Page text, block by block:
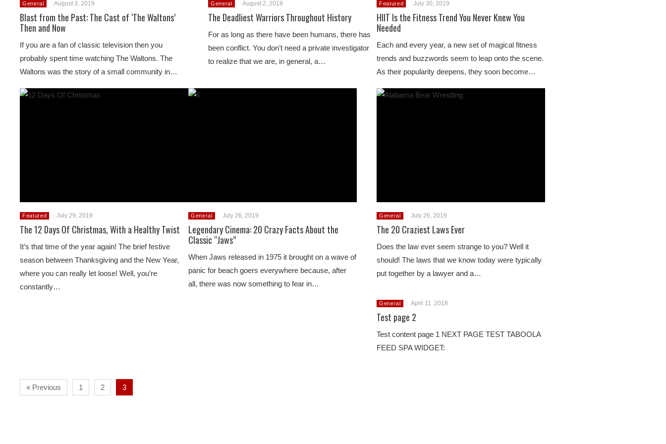
General August 3, 2019
Blast from the Past: The Cast of ‘The Waltons’
Then and Now
If you are a fan of classic television then you
probably spent time watching The Waltons. The
Waltons was the story of a small community in…
General August 2, 2019
The Deadliest Warriors Throughout History
For as long as there have been humans, there has
been conflict. You don’t need a private investigator
to realize that we are, in general, a…
Featured July 30, 2019
HIIT Is the Fitness Trend You Never Knew You
Needed
Each and every year, a new set of magical fitness
trends and buzzwords seem to leap onto the scene.
As their popularity deepens, they soon become…
Featured July 29, 2019
The 12 Days Of Christmas, With a Healthy Twist
It’s that time of the year again! The brief festive
season between Thanksgiving and the New Year,
where you can really let loose! Well, you’re
constantly…
General July 26, 2019
Legendary Cinema: 20 Crazy Facts About the
Classic “Jaws”
When Jaws released in 1975 it brought on a wave of
panic for beach goers everywhere because, after
all, there was now something to fear in…
General July 26, 2019
The 20 Craziest Laws Ever
Does the law ever seem strange to you? Well it
should! The laws that we know today were typically
put together by a lawyer and a…
General April 11, 2018
Test page 2
Test content page 1 NEXT PAGE TEST TABOOLA
FEED SPA WIDGET:
« Previous 1 2 3